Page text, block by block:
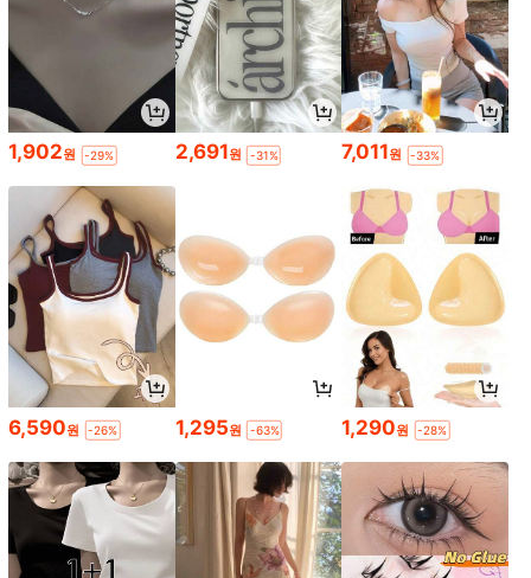
1,902원 -29% 2,691원 -31% 7,011원 -33%
6,590원 -26% 1,295원 -63% 1,290원 -28%